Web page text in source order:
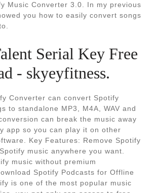
Music Converter 3.0. In my previous
you how to easily convert songs
Serial Key Free
- skyeyfitness.
Converter can convert Spotify
to standalone MP3, M4A, WAV and
can break the music away
app so you can play it on other
Key Features: Remove Spotify
music anywhere you want.
music without premium
Spotify Podcasts for Offline
is one of the most popular music